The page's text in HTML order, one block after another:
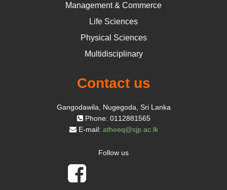
Management & Commerce
Life Sciences
Physical Sciences
Multidisciplinary
Contact us
Gangodawila, Nugegoda, Sri Lanka
Phone: 0112881565
E-mail: atheeq@sjp.ac.lk
Follow us